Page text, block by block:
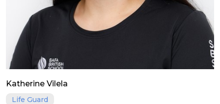
Katherine Vilela
Life Guard